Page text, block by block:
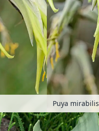
Puya mirabilis